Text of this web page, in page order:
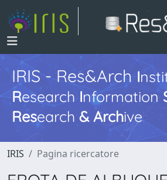
IRIS - Res&ArchI
Research Information
Research & Archive
IRIS Pagina ricercatore